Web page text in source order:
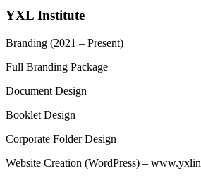
YXL Institute
Branding (2021 – Present)
Full Branding Package
Document Design
Booklet Design
Corporate Folder Design
Website Creation (WordPress) –